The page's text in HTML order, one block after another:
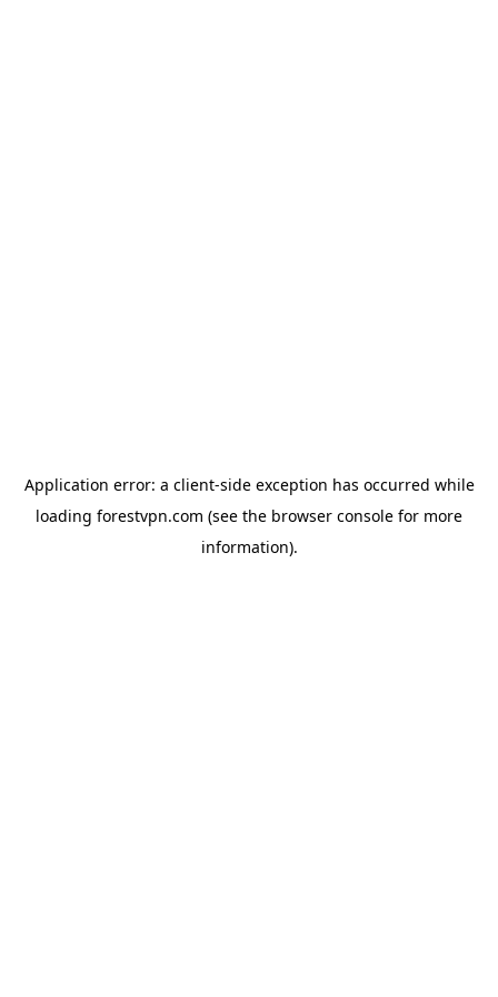
Application error: a client-side exception has occurred while
loading forestvpn.com (see the browser console for more
information).